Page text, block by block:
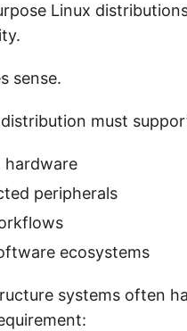
Linux
sense.
must
hardware
peripherals
ecosystems
systems often